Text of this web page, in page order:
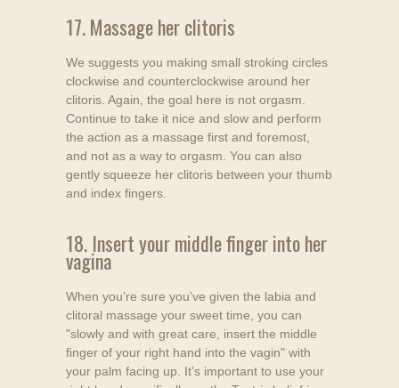
17. Massage her clitoris
We suggests you making small stroking circles
clockwise and counterclockwise around her
clitoris. Again, the goal here is not orgasm.
Continue to take it nice and slow and perform
the action as a massage first and foremost,
and not as a way to orgasm. You can also
gently squeeze her clitoris between your thumb
and index fingers.
18. Insert your middle finger into her
vagina
When you’re sure you’ve given the labia and
clitoral massage your sweet time, you can
"slowly and with great care, insert the middle
finger of your right hand into the vagin" with
your palm facing up. It’s important to use your